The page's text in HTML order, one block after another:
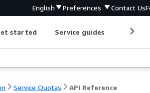
English Preferences Contact Us
started Service guides
Service Quotas API Reference